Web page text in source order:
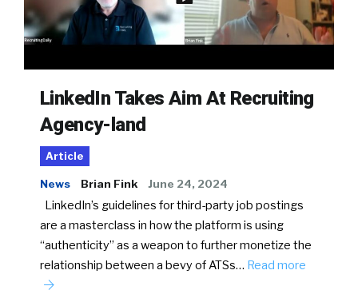
LinkedIn Takes Aim At Recruiting
Agency-land
Article
News Brian Fink June 24, 2024
LinkedIn’s guidelines for third-party job postings
are a masterclass in how the platform is using
“authenticity” as a weapon to further monetize the
relationship between a bevy of ATSs… Read more